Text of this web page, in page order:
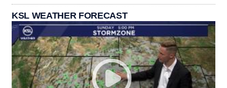
KSL WEATHER FORECAST